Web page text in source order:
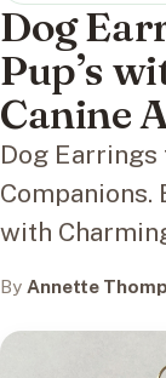
Dog
Pup’s
Canine
Dog
Companions.
with
By Annette